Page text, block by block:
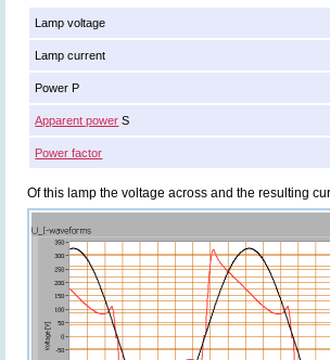
Lamp voltage
Lamp current
Power P
Apparent power S
Power factor
Of this lamp the voltage across and the resulting